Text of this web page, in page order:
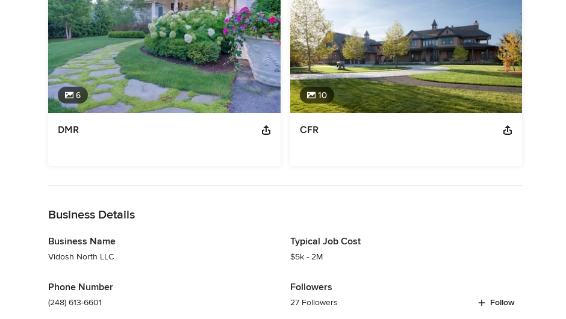
6
DMR
10
CFR
Business Details
Business Name
Vidosh North LLC
Phone Number
(248) 613-6601
Typical Job Cost
$5k - 2M
Followers
27 Followers Follow